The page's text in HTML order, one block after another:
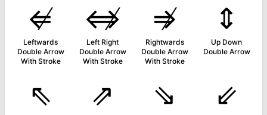
⇍
Leftwards
Double Arrow
With Stroke
⇎
Left Right
Double Arrow
With Stroke
⇏
Rightwards
Double Arrow
With Stroke
⇕
Up Down
Double Arrow
⇖ ⇗ ⇘ ⇙